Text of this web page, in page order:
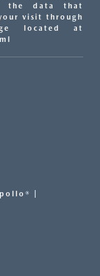
the data that
visit through
located at
|